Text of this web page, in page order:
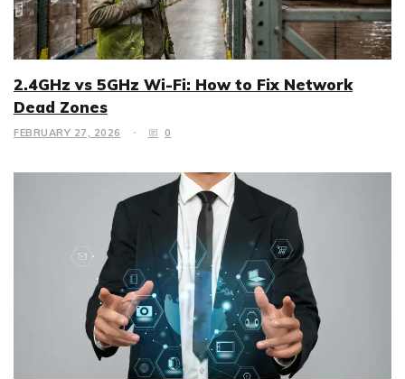
2.4GHz vs 5GHz Wi-Fi: How to Fix Network
Dead Zones
FEBRUARY 27, 2026 0